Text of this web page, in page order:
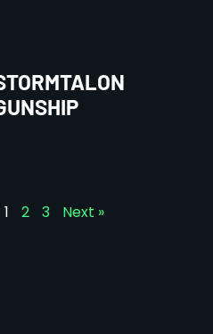
1 2 3 Next »